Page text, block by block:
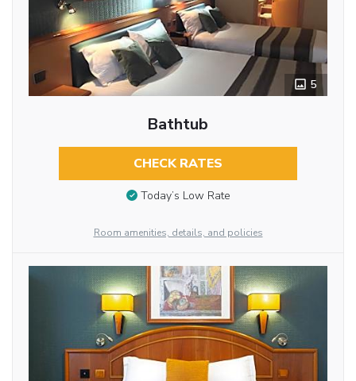
5
Bathtub
CHECK RATES
Today’s Low Rate
Room amenities, details, and policies